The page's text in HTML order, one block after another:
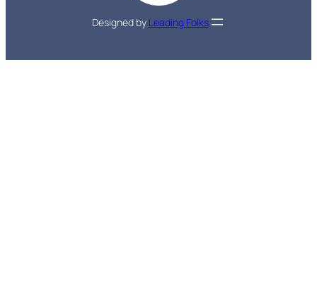
Designed by Leading Folks